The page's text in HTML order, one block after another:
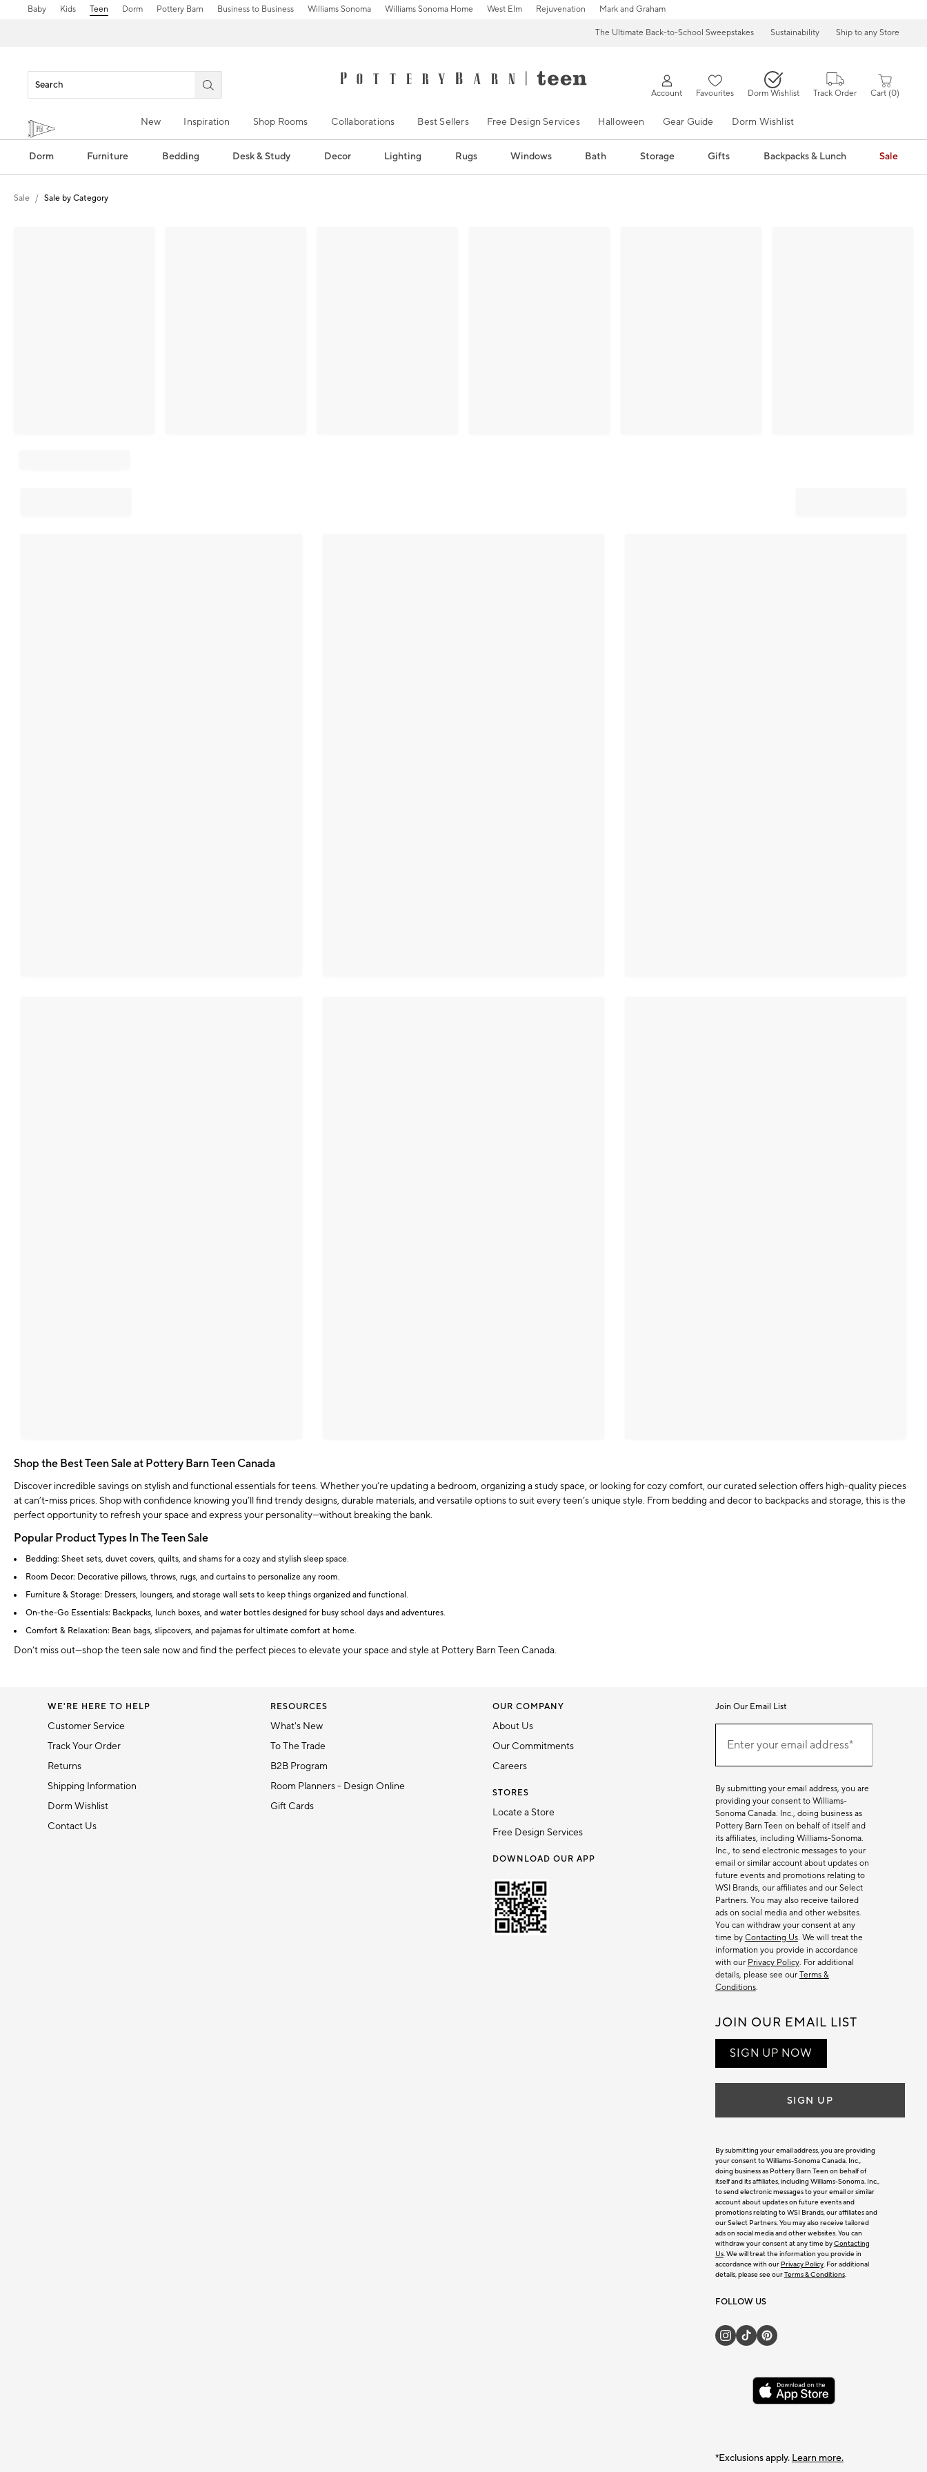
Baby Kids Teen Dorm Pottery Barn Business to Business Williams Sonoma Williams Sonoma Home West Elm Rejuvenation Mark and Graham
The Ultimate Back-to-School Sweepstakes Sustainability Ship to any Store
Account Favourites Dorm Wishlist Track Order Cart 0
New Inspiration Shop Rooms Collaborations Best Sellers Free Design Services Halloween Gear Guide Dorm Wishlist
Dorm Furniture Bedding Desk & Study Decor Lighting Rugs Windows Bath Storage Gifts Backpacks & Lunch Sale
Sale Sale by Category
Shop the Best Teen Sale at Pottery Barn Teen Canada
Discover incredible savings on stylish and functional essentials for teens. Whether you’re updating a bedroom, organizing a study space, or looking for cozy comfort, our curated selection offers high-quality pieces
at can’t-miss prices. Shop with confidence knowing you’ll find trendy designs, durable materials, and versatile options to suit every teen’s unique style. From bedding and decor to backpacks and storage, this is the
perfect opportunity to refresh your space and express your personality—without breaking the bank.
Popular Product Types In The Teen Sale
Bedding: Sheet sets, duvet covers, quilts, and shams for a cozy and stylish sleep space.
Room Decor: Decorative pillows, throws, rugs, and curtains to personalize any room.
Furniture & Storage: Dressers, loungers, and storage wall sets to keep things organized and functional.
On-the-Go Essentials: Backpacks, lunch boxes, and water bottles designed for busy school days and adventures.
Comfort & Relaxation: Bean bags, slipcovers, and pajamas for ultimate comfort at home.
Don’t miss out—shop the teen sale now and find the perfect pieces to elevate your space and style at Pottery Barn Teen Canada.
WE'RE HERE TO HELP
Customer Service
Track Your Order
Returns
Shipping Information
Dorm Wishlist
Contact Us
RESOURCES
What's New
To The Trade
B2B Program
Room Planners - Design Online
Gift Cards
OUR COMPANY
About Us
Our Commitments
Careers
STORES
Locate a Store
Free Design Services
DOWNLOAD OUR APP
Join Our Email List
EmailEnter your email address*
By submitting your email address, you are
providing your consent to Williams-
Sonoma Canada. Inc., doing business as
Pottery Barn Teen on behalf of itself and
its affiliates, including Williams-Sonoma.
Inc., to send electronic messages to your
email or similar account about updates on
future events and promotions relating to
WSI Brands, our affiliates and our Select
Partners. You may also receive tailored
ads on social media and other websites.
You can withdraw your consent at any
time by Contacting Us. We will treat the
information you provide in accordance
with our Privacy Policy. For additional
details, please see our Terms &
Conditions.
JOIN OUR EMAIL LIST
SIGN UP NOW
SIGN UP
By submitting your email address, you are providing
your consent to Williams-Sonoma Canada. Inc.,
doing business as Pottery Barn Teen on behalf of
itself and its affiliates, including Williams-Sonoma. Inc.,
to send electronic messages to your email or similar
account about updates on future events and
promotions relating to WSI Brands, our affiliates and
our Select Partners. You may also receive tailored
ads on social media and other websites. You can
withdraw your consent at any time byContacting
Us. We will treat the information you provide in
accordance with our Privacy Policy. For additional
details, please see ourTerms & Conditions.
FOLLOW US
*Exclusions apply. Learn more.